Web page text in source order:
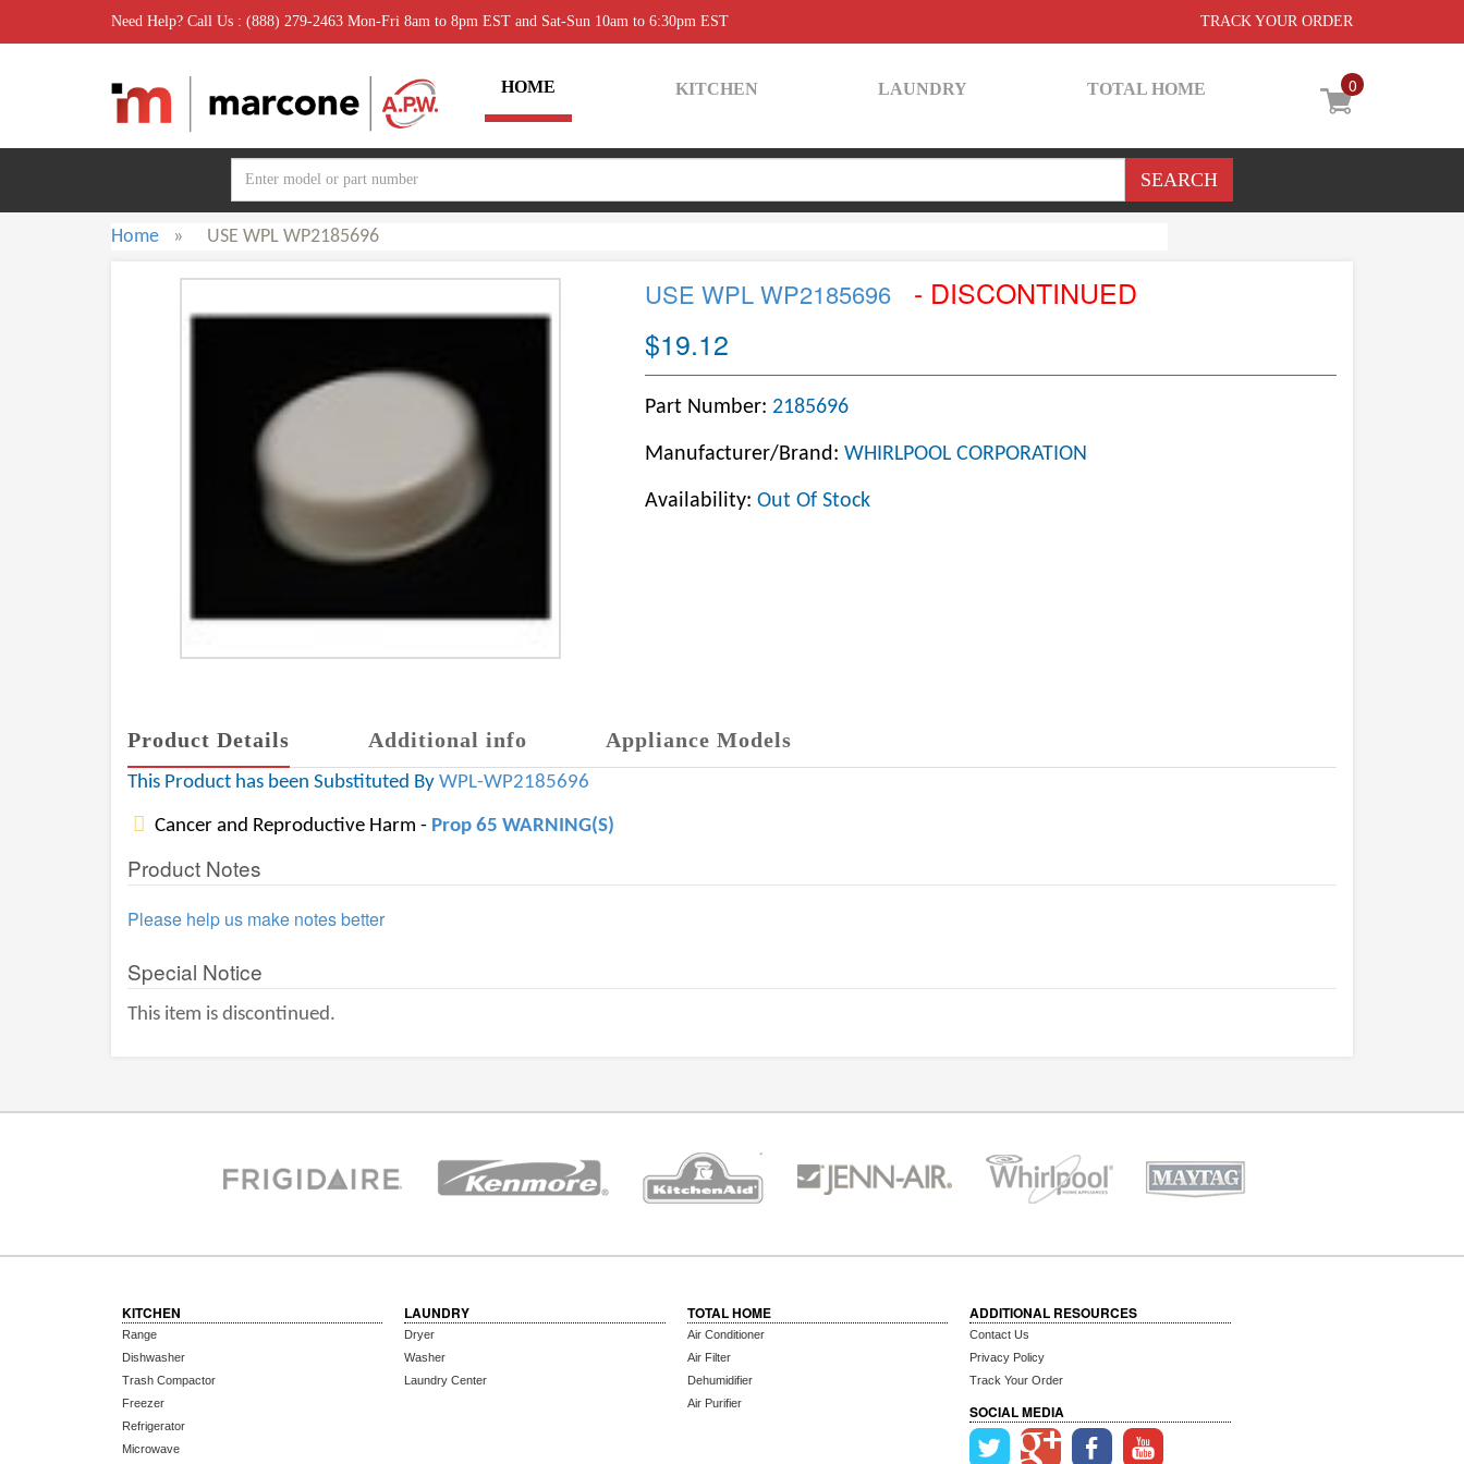
Need Help? Call Us : (888) 279-2463 Mon-Fri 8am to 8pm EST and Sat-Sun 10am to 6:30pm EST TRACK YOUR ORDER
0
HOME KITCHEN LAUNDRY TOTAL HOME
Home » USE WPL WP2185696
USE WPL WP2185696
- DISCONTINUED
$19.12
Part Number: 2185696
Manufacturer/Brand: WHIRLPOOL CORPORATION
Availability: Out Of Stock
Product Details Additional info Appliance Models
This Product has been Substituted By WPL-WP2185696
Cancer and Reproductive Harm - Prop 65 WARNING(S)
Product Notes
Please help us make notes better
Special Notice
This item is discontinued.
KITCHEN
Range
Dishwasher
Trash Compactor
Freezer
Refrigerator
Microwave
LAUNDRY
Dryer
Washer
Laundry Center
TOTAL HOME
Air Conditioner
Air Filter
Dehumidifier
Air Purifier
ADDITIONAL RESOURCES
Contact Us
Privacy Policy
Track Your Order
SOCIAL MEDIA